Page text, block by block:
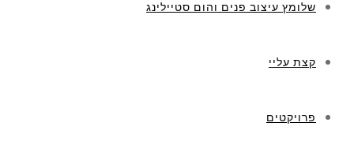
שלומץ עיצוב פנים והום סטיילינג
קצת עליי
פרויקטים